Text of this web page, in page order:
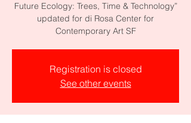
Future Ecology: Trees, Time & Technology”
updated for di Rosa Center for
Contemporary Art SF
Registration is closed
See other events